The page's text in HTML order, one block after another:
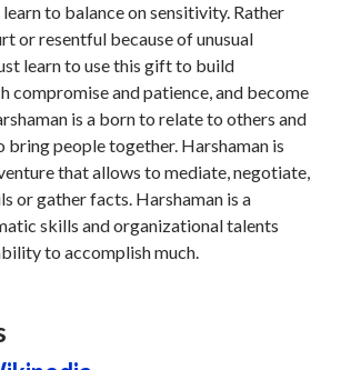
to balance on sensitivity. Rather
or resentful because of unusual
learn to use this gift to build
compromise and patience, and become
is a born to relate to others and
bring people together. Harshaman is
that allows to mediate, negotiate,
or gather facts. Harshaman is a
skills and organizational talents
to accomplish much.